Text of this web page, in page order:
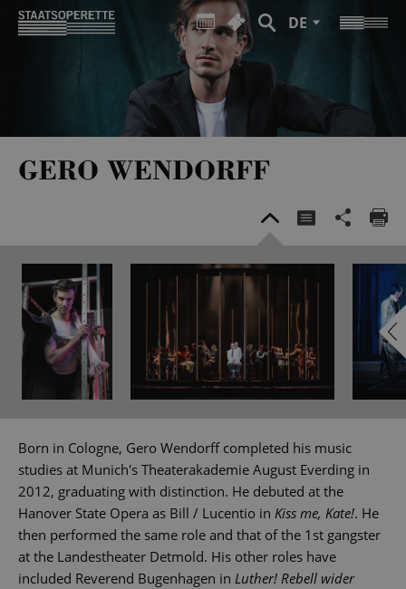
DE
GERO WENDORFF
Born in Cologne, Gero Wendorff completed his music
studies at Munich's Theaterakademie August Everding in
2012, graduating with distinction. He debuted at the
Hanover State Opera as Bill / Lucentio in Kiss me, Kate!. He
then performed the same role and that of the 1st gangster
at the Landestheater Detmold. His other roles have
included Reverend Bugenhagen in Luther! Rebell wider